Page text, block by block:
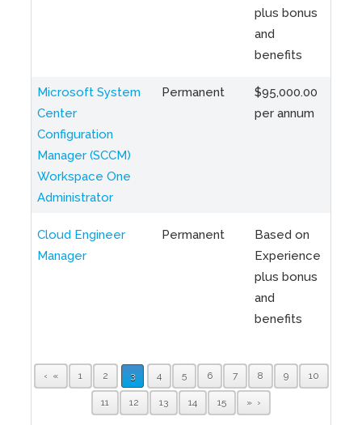
plus bonus
and
benefits
Microsoft System
Center
Configuration
Manager (SCCM)
Workspace One
Administrator
Permanent
$95,000.00
per annum
Cloud Engineer
Manager
Permanent
Based on
Experience
plus bonus
and
benefits
« 1 2 3 4 5 6 7 8 9 10
11 12 13 14 15 »